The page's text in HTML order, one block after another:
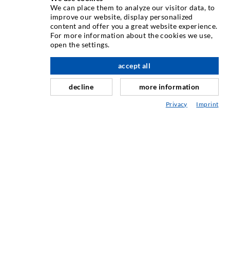
TEHNIKA INJEKTIRANJA
Injektiranje pukotina
Horizontalno brtvljenje
Injektiranje u obliku vela i plošno injektiranje
Sanacija sljubnica
Rudarstvo i tunelogradnja
We can place them to analyze our visitor data, to
improve our website, display personalized
content and offer you a great website experience.
For more information about the cookies we use,
open the settings.
decline
accept all
more information
Privacy Imprint